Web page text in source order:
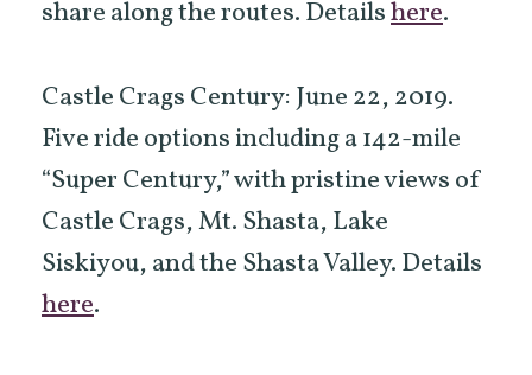
share along the routes. Detailshere.
Castle Crags Century: June 22, 2019.
Five ride options including a 142-mile
“Super Century,” with pristine views of
Castle Crags, Mt. Shasta, Lake
Siskiyou, and the Shasta Valley. Details
here.